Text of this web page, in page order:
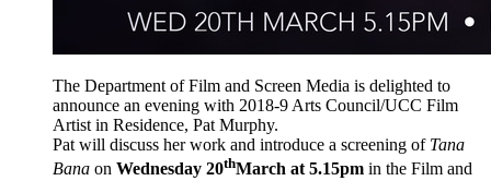
The Department of Film and Screen Media is delighted to
announce an evening with 2018-9 Arts Council/UCC Film
Artist in Residence, Pat Murphy.
Pat will discuss her work and introduce a screening of Tana
Bana on Wednesday 20thMarch at 5.15pm in the Film and